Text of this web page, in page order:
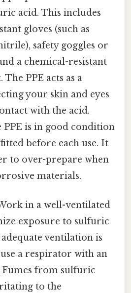
acid. This includes
gloves (such as
safety goggles or
a chemical-resistant
PPE acts as a
your skin and eyes
with the acid.
PPE is in good condition
before each use. It
to over-prepare when
materials.
in a well-ventilated
exposure to sulfuric
ventilation is
a respirator with an
Fumes from sulfuric
to the